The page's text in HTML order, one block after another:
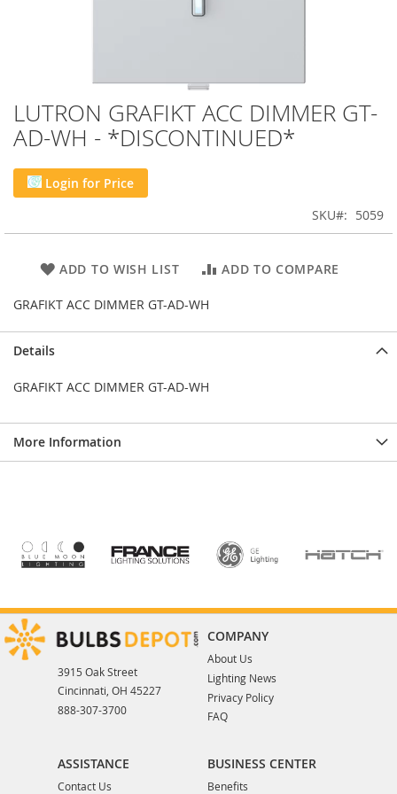
LUTRON GRAFIKT ACC DIMMER GT-
AD-WH - *DISCONTINUED*
Login for Price
SKU
5059
ADD TO WISH LIST ADD TO COMPARE
GRAFIKT ACC DIMMER GT-AD-WH
Skip
to
the
the
gallery
Details
GRAFIKT ACC DIMMER GT-AD-WH
More Information
3915 Oak Street
Cincinnati, OH 45227
888-307-3700
COMPANY
About Us
Lighting News
Privacy Policy
FAQ
ASSISTANCE
Contact Us
BUSINESS CENTER
Benefits